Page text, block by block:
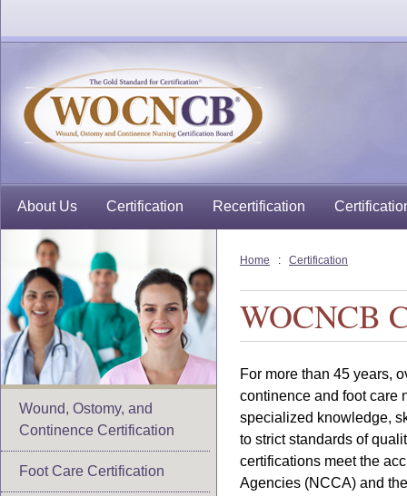
About Us Certification Recertification
Wound, Ostomy, and
Continence Certification
Foot Care Certification
Home : Certification
WOCNCB
For more than 45 years,
continence and foot care
specialized knowledge,
to strict standards of
certifications meet the
Agencies (NCCA) and